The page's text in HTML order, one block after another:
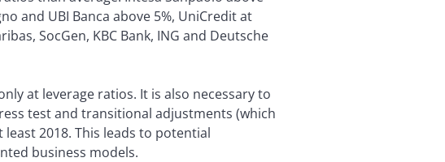
and UBI Banca above 5%, UniCredit at
SocGen, KBC Bank, ING and Deutsche
at leverage ratios. It is also necessary to
test and transitional adjustments (which
2018. This leads to potential
business models.